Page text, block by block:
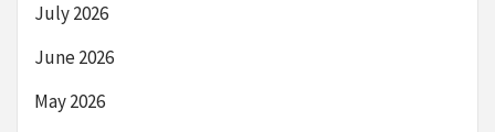
July 2026
June 2026
May 2026